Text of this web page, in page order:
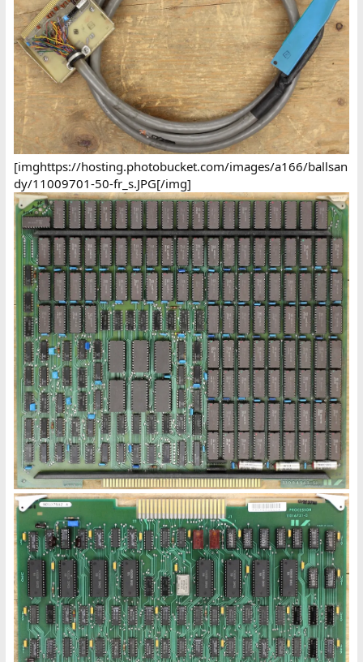
[imghttps://hosting.photobucket.com/images/a166/ballsan
dy/11009701-50-fr_s.JPG[/img]